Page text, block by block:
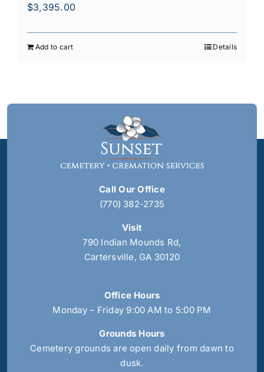
$3,395.00
Add to cart Details
Call Our Office
(770) 382-2735
Visit
790 Indian Mounds Rd,
Cartersville, GA 30120
Office Hours
Monday – Friday 9:00 AM to 5:00 PM
Grounds Hours
Cemetery grounds are open daily from dawn to
dusk.